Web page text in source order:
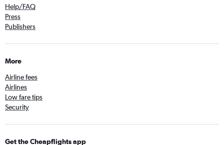
Help/FAQ
Press
Publishers
More
Airline fees
Airlines
Low fare tips
Security
Get the Cheapflights app